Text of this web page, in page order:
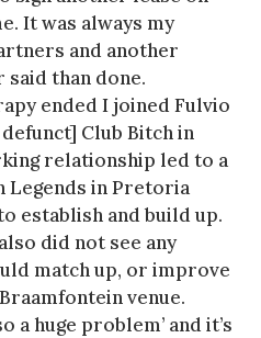
It was always my
and another
said than done.
ended I joined Fulvio
Club Bitch in
relationship led to a
Legends in Pretoria
establish and build up.
did not see any
match up, or improve
venue.
a huge problem’ and it’s